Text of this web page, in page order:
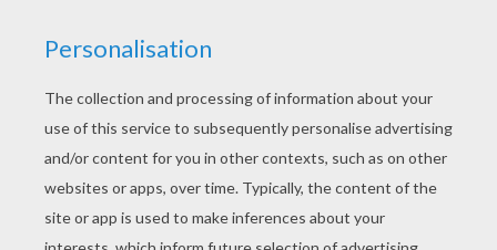
Print out and color this James Rodrigez coloring
page and decorate your room with your lovely
coloring pages from SOCCER PLAYERS coloring
pages. If you like the James Rodrigez coloring
page, you will find so much more coloring sheets
for free!